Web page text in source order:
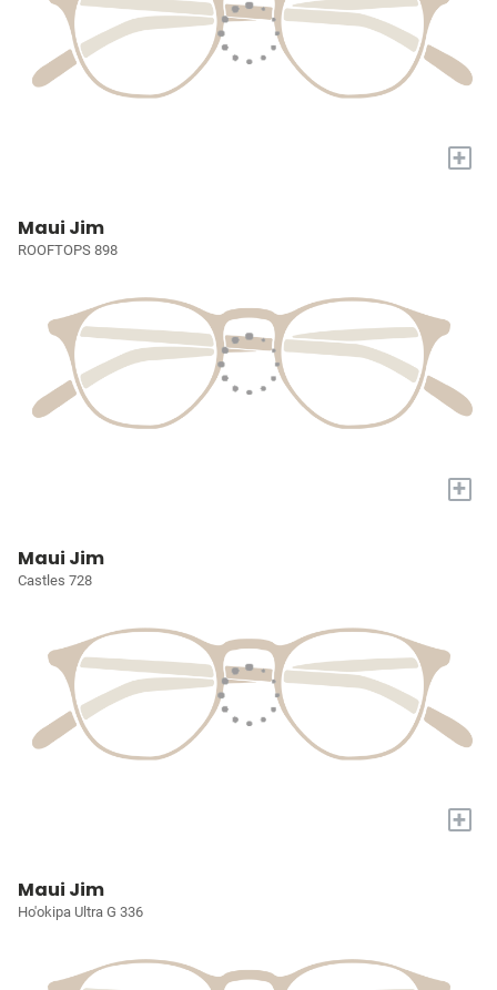
+
Maui Jim
ROOFTOPS 898
+
Maui Jim
Castles 728
+
Maui Jim
Ho'okipa Ultra G 336